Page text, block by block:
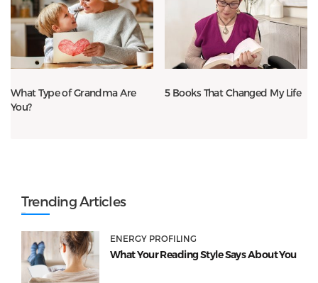
What Type of Grandma Are
You?
5 Books That Changed My Life
Trending Articles
ENERGY PROFILING
What Your Reading Style Says About You